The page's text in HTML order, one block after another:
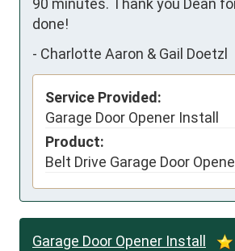
done!
- Charlotte Aaron & Gail Doetzl
Service Provided:
Garage Door Opener Install
Product:
Belt Drive Garage Door
Garage Door Opener Install